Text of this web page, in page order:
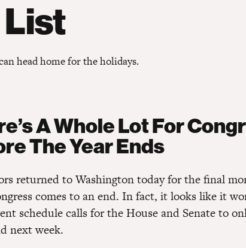
List
head home for the holidays.
A Whole Lot For
The Year Ends
returned to Washington today for the final
comes to an end. In fact, it looks like it
schedule calls for the House and Senate to
next week.